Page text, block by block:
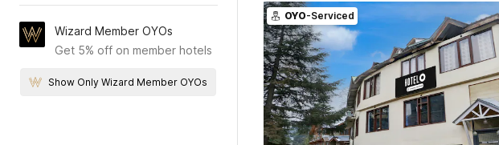
Wizard Member OYOs
Get 5% off on member hotels
Show Only Wizard Member OYOs
OYO-Serviced